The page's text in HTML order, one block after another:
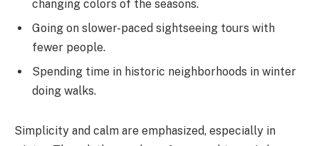
changing colors of the seasons.
Going on slower-paced sightseeing tours with
fewer people.
Spending time in historic neighborhoods in winter
doing walks.
Simplicity and calm are emphasized, especially in